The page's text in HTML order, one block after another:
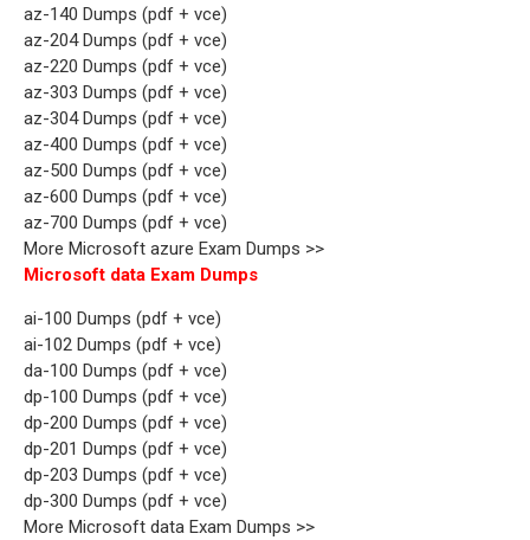
az-140 Dumps (pdf + vce)
az-204 Dumps (pdf + vce)
az-220 Dumps (pdf + vce)
az-303 Dumps (pdf + vce)
az-304 Dumps (pdf + vce)
az-400 Dumps (pdf + vce)
az-500 Dumps (pdf + vce)
az-600 Dumps (pdf + vce)
az-700 Dumps (pdf + vce)
More Microsoft azure Exam Dumps >>
Microsoft data Exam Dumps
ai-100 Dumps (pdf + vce)
ai-102 Dumps (pdf + vce)
da-100 Dumps (pdf + vce)
dp-100 Dumps (pdf + vce)
dp-200 Dumps (pdf + vce)
dp-201 Dumps (pdf + vce)
dp-203 Dumps (pdf + vce)
dp-300 Dumps (pdf + vce)
More Microsoft data Exam Dumps >>